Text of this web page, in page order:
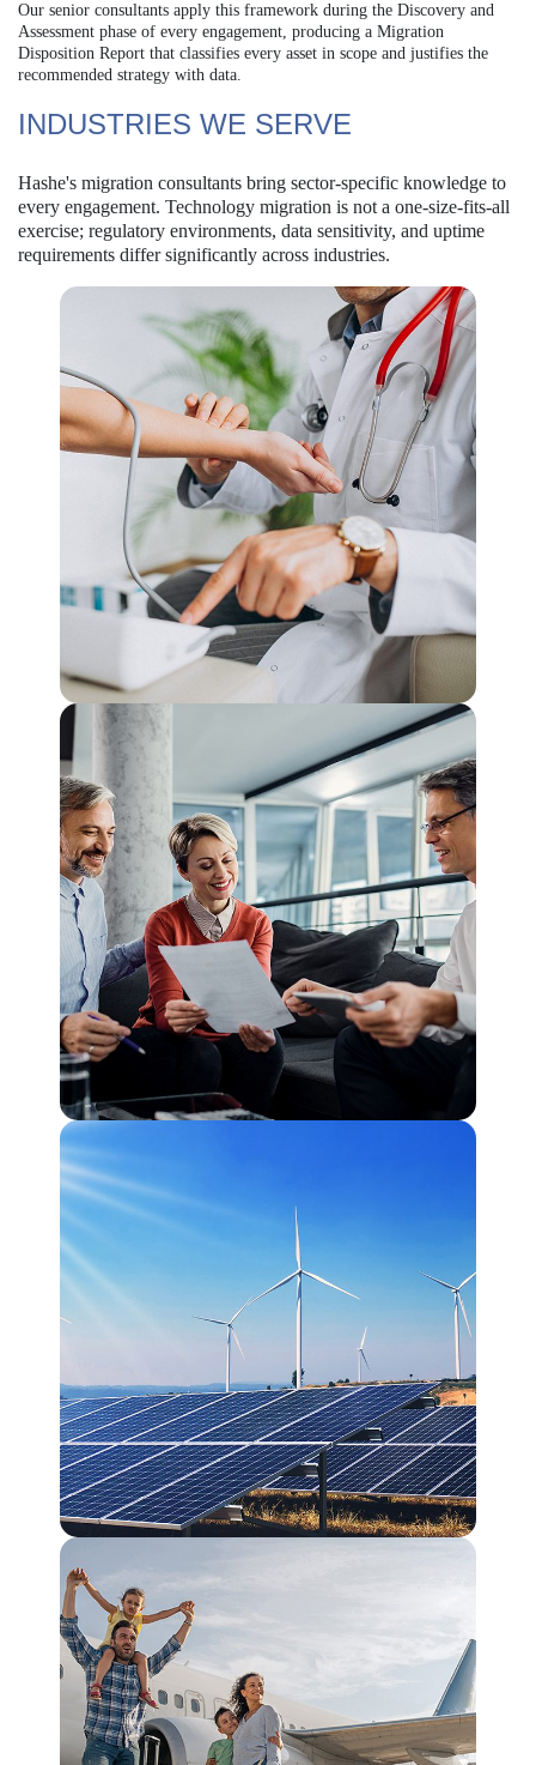
Our senior consultants apply this framework during the Discovery and
Assessment phase of every engagement, producing a Migration
Disposition Report that classifies every asset in scope and justifies the
recommended strategy with data.
INDUSTRIES WE SERVE
Hashe's migration consultants bring sector-specific knowledge to
every engagement. Technology migration is not a one-size-fits-all
exercise; regulatory environments, data sensitivity, and uptime
requirements differ significantly across industries.